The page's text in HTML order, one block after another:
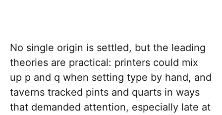
No single origin is settled, but the leading
theories are practical: printers could mix
up p and q when setting type by hand, and
taverns tracked pints and quarts in ways
that demanded attention, especially late at